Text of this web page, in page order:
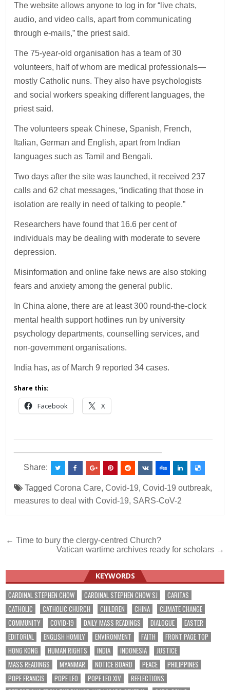
The website allows anyone to log in for “live chats,
audio, and video calls, apart from communicating
through e-mails,” the priest said.
The 75-year-old organisation has a team of 30
volunteers, half of whom are medical professionals—
mostly Catholic nuns. They also have psychologists
and social workers speaking different languages, the
priest said.
The volunteers speak Chinese, Spanish, French,
Italian, German and English, apart from Indian
languages such as Tamil and Bengali.
Two days after the site was launched, it received 237
calls and 62 chat messages, “indicating that those in
isolation are really in need of talking to people.”
Researchers have found that 16.6 per cent of
individuals may be dealing with moderate to severe
depression.
Misinformation and online fake news are also stoking
fears and anxiety among the general public.
In China alone, there are at least 300 round-the-clock
mental health support hotlines run by university
psychology departments, counselling services, and
non-government organisations.
India has, as of March 9 reported 34 cases.
Share this:
Facebook X
Share:
TaggedCorona Care,Covid-19,Covid-19 outbreak,
measures to deal with Covid-19, SARS-CoV-2
Post
navigation
← Time to bury the clergy-centred Church?
Vatican wartime archives ready for scholars →
KEYWORDS
CARDINAL STEPHEN CHOW CARDINAL STEPHEN CHOW SJ
CARITAS
CATHOLIC
CATHOLIC CHURCH CHILDREN CHINA
CLIMATE CHANGE
COMMUNITY
COVID-19 DAILY MASS READINGS DIALOGUE
EASTER
EDITORIAL
ENGLISH HOMILY ENVIRONMENT FAITH
FRONT PAGE TOP
HONG KONG
HUMAN RIGHTS INDIA INDONESIA
JUSTICE
MASS READINGS
MYANMAR NOTICE BOARD PEACE
PHILIPPINES
POPE FRANCIS
POPE LEO POPE LEO XIV
REFLECTIONS